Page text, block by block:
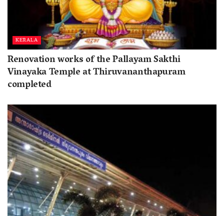
KERALA
Renovation works of the Pallayam Sakthi
Vinayaka Temple at Thiruvananthapuram
completed